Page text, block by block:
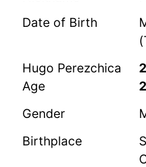
Date of Birth
Hugo Perezchica
Age
Gender
Birthplace